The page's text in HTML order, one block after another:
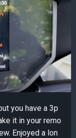
you have a 3p
it in your remo
Enjoyed a lon